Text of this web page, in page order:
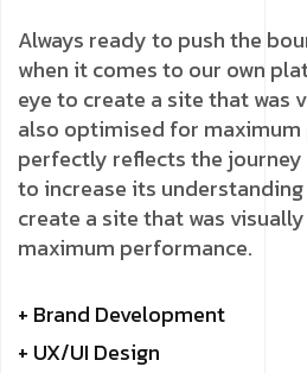
Always ready to push the
when it comes to our own
eye to create a site that was
also optimised for
perfectly reflects the
to increase its
create a site that was
maximum performance.
+ Brand Development
+ UX/UI Design